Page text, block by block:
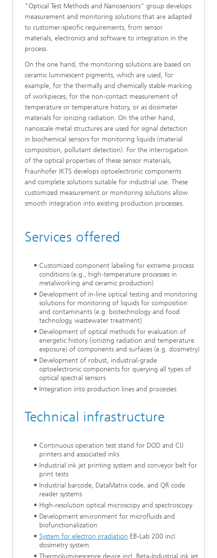
"Optical Test Methods and Nanosensors" group develops
measurement and monitoring solutions that are adapted
to customer-specific requirements, from sensor
materials, electronics and software to integration in the
process.
On the one hand, the monitoring solutions are based on
ceramic luminescent pigments, which are used, for
example, for the thermally and chemically stable marking
of workpieces, for the non-contact measurement of
temperature or temperature history, or as dosimeter
materials for ionizing radiation. On the other hand,
nanoscale metal structures are used for signal detection
in biochemical sensors for monitoring liquids (material
composition, pollutant detection). For the interrogation
of the optical properties of these sensor materials,
Fraunhofer IKTS develops optoelectronic components
and complete solutions suitable for industrial use. These
customized measurement or monitoring solutions allow
smooth integration into existing production processes.
Services offered
Customized component labeling for extreme process
conditions (e.g., high-temperature processes in
metalworking and ceramic production)
Development of in-line optical testing and monitoring
solutions for monitoring of liquids for composition
and contaminants (e.g. biotechnology and food
technology, wastewater treatment)
Development of optical methods for evaluation of
energetic history (ionizing radiation and temperature
exposure) of components and surfaces (e.g. dosimetry)
Development of robust, industrial-grade
optoelectronic components for querying all types of
optical spectral sensors
Integration into production lines and processes
Technical infrastructure
Continuous operation test stand for DOD and CIJ
printers and associated inks
Industrial ink jet printing system and conveyor belt for
print tests
Industrial barcode, DataMatrix code, and QR code
reader systems
High-resolution optical microscopy and spectroscopy
Development environment for microfluids and
biofunctionalization
System for electron irradiation EB-Lab 200 incl.
dosimetry system
Thermoluminescence device incl. Beta-Industrial ink jet